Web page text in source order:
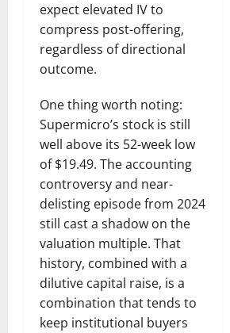
expect elevated IV to
compress post-offering,
regardless of directional
outcome.
One thing worth noting:
Supermicro’s stock is still
well above its 52-week low
of $19.49. The accounting
controversy and near-
delisting episode from 2024
still cast a shadow on the
valuation multiple. That
history, combined with a
dilutive capital raise, is a
combination that tends to
keep institutional buyers